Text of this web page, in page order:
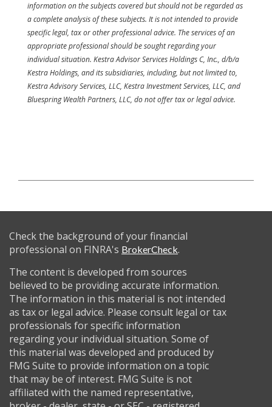
information on the subjects covered but should not be regarded as
a complete analysis of these subjects. It is not intended to provide
specific legal, tax or other professional advice. The services of an
appropriate professional should be sought regarding your
individual situation. Kestra Advisor Services Holdings C, Inc., d/b/a
Kestra Holdings, and its subsidiaries, including, but not limited to,
Kestra Advisory Services, LLC, Kestra Investment Services, LLC, and
Bluespring Wealth Partners, LLC, do not offer tax or legal advice.
Check the background of your financial
professional on FINRA's BrokerCheck.
The content is developed from sources
believed to be providing accurate information.
The information in this material is not intended
as tax or legal advice. Please consult legal or tax
professionals for specific information
regarding your individual situation. Some of
this material was developed and produced by
FMG Suite to provide information on a topic
that may be of interest. FMG Suite is not
affiliated with the named representative,